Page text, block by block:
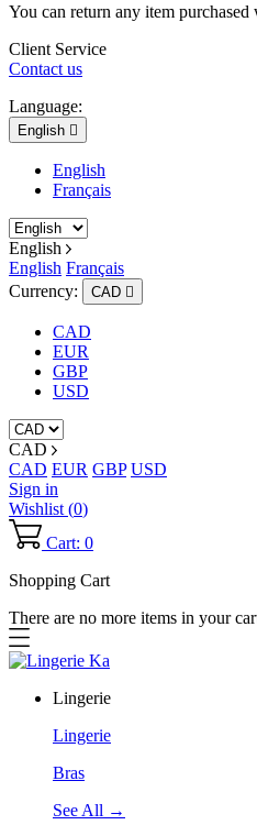
You can return any item
Client Service
Contact us
Language:
English 
English
Français
English
English Français
Currency:
CAD 
CAD
EUR
GBP
USD
CAD
CAD EUR GBP USD
Sign in
Wishlist (0)
Cart: 0
Shopping Cart
There are no more items in your
Lingerie
Lingerie
Bras
See All →